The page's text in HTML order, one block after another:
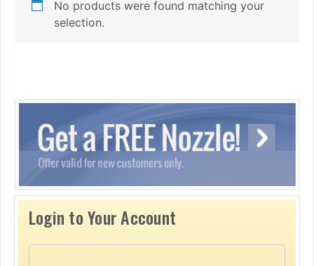
No products were found matching your
selection.
Login to Your Account